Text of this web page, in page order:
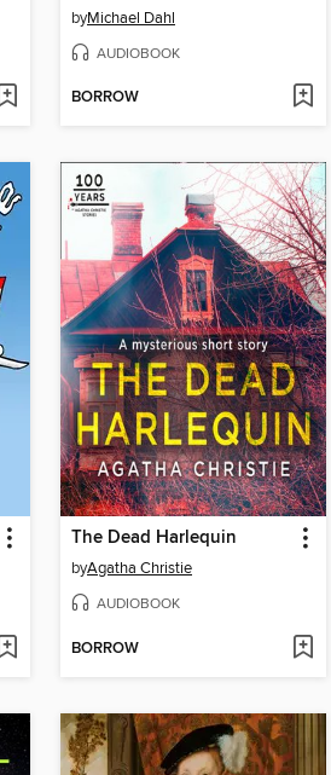
byMichael Dahl
AUDIOBOOK
BORROW
The Dead Harlequin
byAgatha Christie
AUDIOBOOK
BORROW